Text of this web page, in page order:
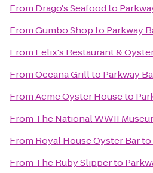
From Drago's Seafoodto
FromGumbo Shopto Parkway
From Felix's Restaurant &
FromOceana Grillto Parkway
FromAcme Oyster Houseto
From The National WWII
From Royal House Oyster Barto
From The Ruby Slipperto